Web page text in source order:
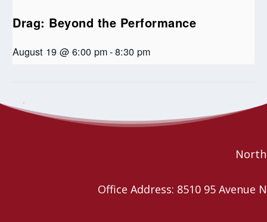
Drag: Beyond the Performance
August 19 @ 6:00 pm-8:30 pm
Retreat
Jazz and Reflections
Office Address: 8510 95 Avenue